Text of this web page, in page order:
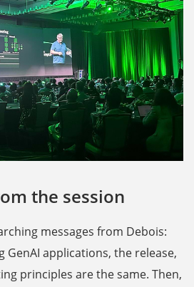
the session
messages from Debois:
GenAI applications, the release,
principles are the same. Then,